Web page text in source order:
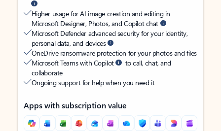
Higher usage for AI image creation and editing in
Microsoft Designer, Photos, and Copilot chat
Microsoft Defender advanced security for your identity,
personal data, and devices
OneDrive ransomware protection for your photos and files
Microsoft Teams with Copilot
to call, chat, and
collaborate
Ongoing support for help when you need it
Apps with subscription value